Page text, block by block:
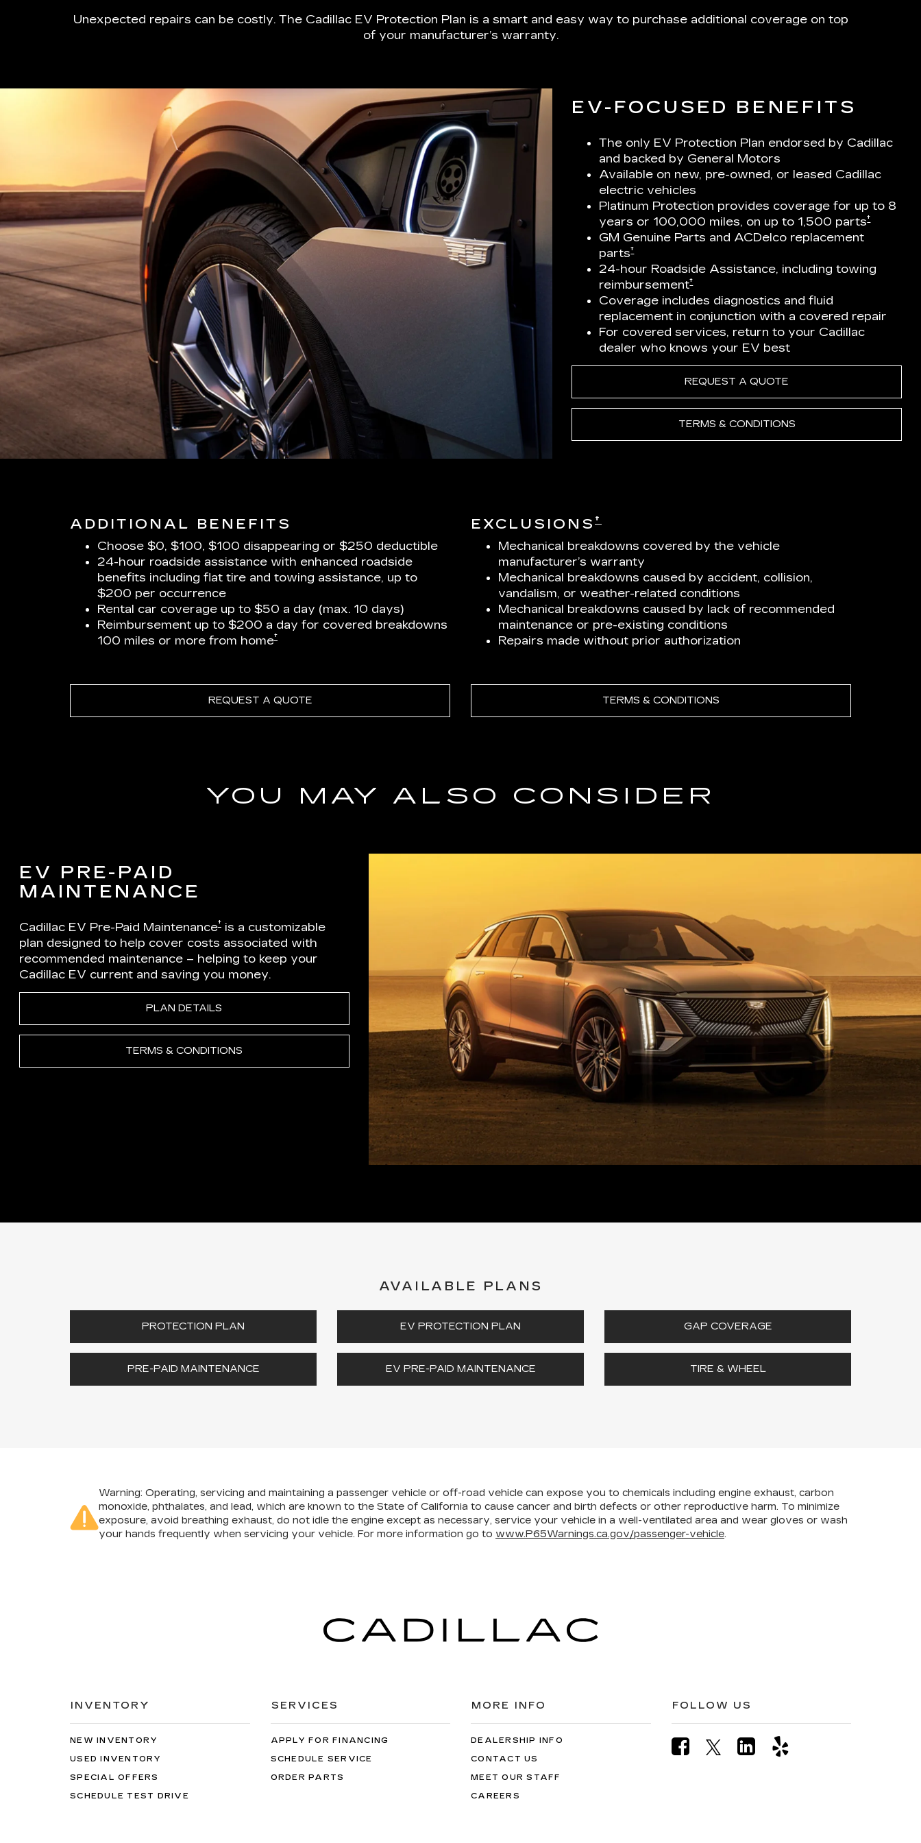
Unexpected repairs can be costly. The Cadillac EV Protection Plan is a smart and easy way to purchase additional coverage on top
of your manufacturer’s warranty.
EV-FOCUSED BENEFITS
The only EV Protection Plan endorsed by Cadillac
and backed by General Motors
Available on new, pre-owned, or leased Cadillac
electric vehicles
Platinum Protection provides coverage for up to 8
years or 100,000 miles, on up to 1,500 parts†
GM Genuine Parts and ACDelco replacement
parts†
24-hour Roadside Assistance, including towing
reimbursement†
Coverage includes diagnostics and fluid
replacement in conjunction with a covered repair
For covered services, return to your Cadillac
dealer who knows your EV best
REQUEST A QUOTE
TERMS & CONDITIONS
ADDITIONAL BENEFITS
Choose $0, $100, $100 disappearing or $250 deductible
24-hour roadside assistance with enhanced roadside
benefits including flat tire and towing assistance, up to
$200 per occurrence
Rental car coverage up to $50 a day (max. 10 days)
Reimbursement up to $200 a day for covered breakdowns
100 miles or more from home†
EXCLUSIONS †
Mechanical breakdowns covered by the vehicle
manufacturer’s warranty
Mechanical breakdowns caused by accident, collision,
vandalism, or weather-related conditions
Mechanical breakdowns caused by lack of recommended
maintenance or pre-existing conditions
Repairs made without prior authorization
REQUEST A QUOTE TERMS & CONDITIONS
YOU MAY ALSO CONSIDER
EV PRE-PAID
MAINTENANCE
Cadillac EV Pre-Paid Maintenance† is a customizable
plan designed to help cover costs associated with
recommended maintenance – helping to keep your
Cadillac EV current and saving you money.
PLAN DETAILS
TERMS & CONDITIONS
AVAILABLE PLANS
PROTECTION PLAN EV PROTECTION PLAN GAP COVERAGE
PRE-PAID MAINTENANCE EV PRE-PAID MAINTENANCE TIRE & WHEEL
Warning: Operating, servicing and maintaining a passenger vehicle or off-road vehicle can expose you to chemicals including engine exhaust, carbon
monoxide, phthalates, and lead, which are known to the State of California to cause cancer and birth defects or other reproductive harm. To minimize
exposure, avoid breathing exhaust, do not idle the engine except as necessary, service your vehicle in a well-ventilated area and wear gloves or wash
your hands frequently when servicing your vehicle. For more information go to www.P65Warnings.ca.gov/passenger-vehicle.
INVENTORY
NEW INVENTORY
USED INVENTORY
SPECIAL OFFERS
SCHEDULE TEST DRIVE
SERVICES
APPLY FOR FINANCING
SCHEDULE SERVICE
ORDER PARTS
MORE INFO
DEALERSHIP INFO
CONTACT US
MEET OUR STAFF
CAREERS
FOLLOW US